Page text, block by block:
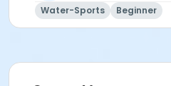
Water-Sports Beginner